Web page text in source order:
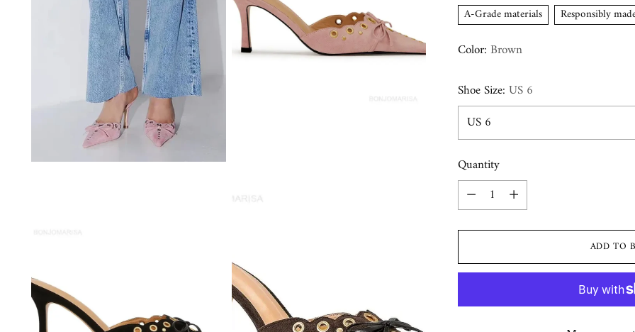
A-Grade materials Responsibly
Color: Brown
Shoe Size: US 6
Quantity
Quantity
ADD TO